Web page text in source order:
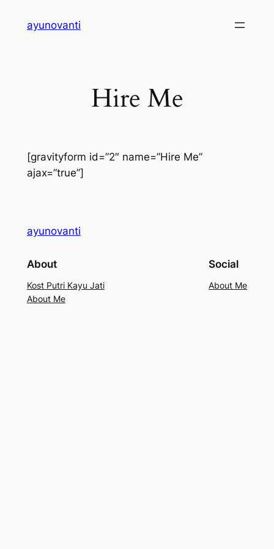
ayunovanti
Hire Me
[gravityform id=”2″ name=”Hire Me”
ajax=”true”]
ayunovanti
About
Kost Putri Kayu Jati
About Me
Social
About Me